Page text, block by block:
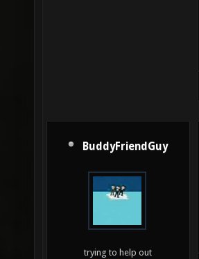
BuddyFriendGuy
trying to help out